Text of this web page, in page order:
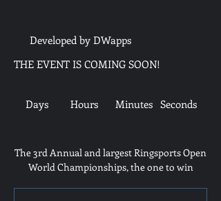
Seconds
Minutes
Hours
Days
THE EVENT IS COMING SOON!
Developed by DWapps
The 3rd Annual and largest Ringsports Open
World Championships, the one to win